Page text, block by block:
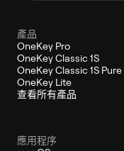
產品
OneKey Pro
OneKey Classic 1S
OneKey Classic 1S Pure
OneKey Lite
查看所有產品
應用程序